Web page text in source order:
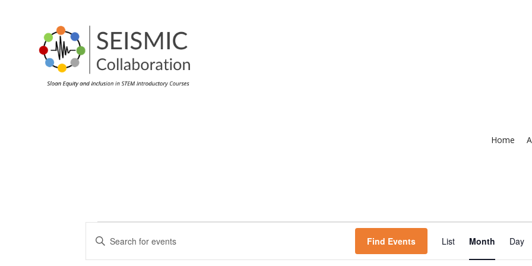
Home
Events
Events
Search
Enter
Keyword.
Search
Find Events Event
Views
List Month Day